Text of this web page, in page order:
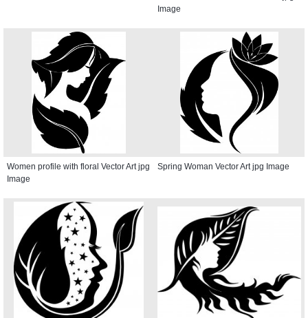
Image
Women profile with floral Vector Art jpg
Image
Spring Woman Vector Art jpg Image